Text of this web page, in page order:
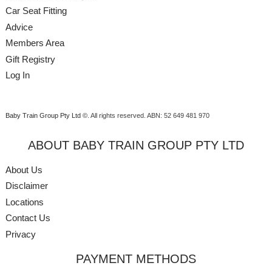
Car Seat Fitting
Advice
Members Area
Gift Registry
Log In
Baby Train Group Pty Ltd ©. All rights reserved. ABN: 52 649 481 970
ABOUT BABY TRAIN GROUP PTY LTD
About Us
Disclaimer
Locations
Contact Us
Privacy
PAYMENT METHODS